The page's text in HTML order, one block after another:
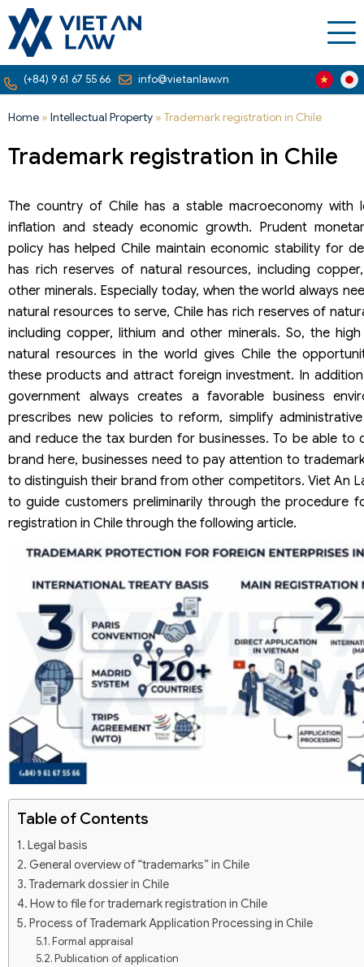
(+84) 9 61 67 55 66 info@vietanlaw.vn
Home » Intellectual Property » Trademark registration in Chile
Trademark registration in Chile
The country of Chile has a stable macroeconomy with
inflation and steady economic growth. Prudent
policy has helped Chile maintain economic stability for
has rich reserves of natural resources, including
other minerals. Especially today, when the world always
natural resources to serve, Chile has rich reserves of
including copper, lithium and other minerals. So, the
natural resources in the world gives Chile the
these products and attract foreign investment. In
government always creates a favorable business
prescribes new policies to reform, simplify
and reduce the tax burden for businesses. To be able to
brand here, businesses need to pay attention to
to distinguish their brand from other competitors. Viet An
to guide customers preliminarily through the procedure
registration in Chile through the following article.
Table of Contents
Legal basis
General overview of “trademarks” in Chile
Trademark dossier in Chile
How to file for trademark registration in Chile
Process of Trademark Application Processing in Chile
Formal appraisal
Publication of application